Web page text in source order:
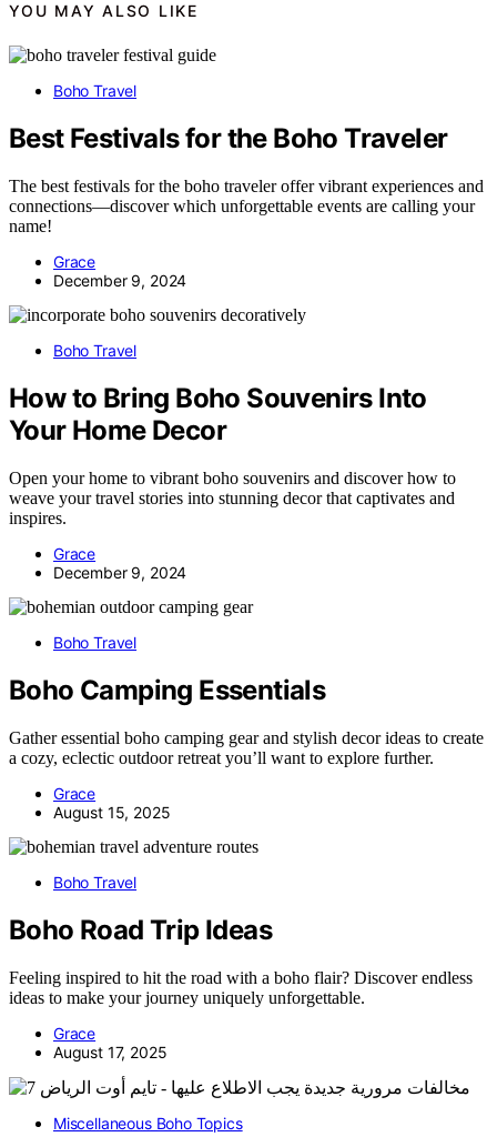
YOU MAY ALSO LIKE
Boho Travel
Best Festivals for the Boho Traveler
The best festivals for the boho traveler offer vibrant experiences and
connections—discover which unforgettable events are calling your
name!
Grace
December 9, 2024
Boho Travel
How to Bring Boho Souvenirs Into
Your Home Decor
Open your home to vibrant boho souvenirs and discover how to
weave your travel stories into stunning decor that captivates and
inspires.
Grace
December 9, 2024
Boho Travel
Boho Camping Essentials
Gather essential boho camping gear and stylish decor ideas to create
a cozy, eclectic outdoor retreat you’ll want to explore further.
Grace
August 15, 2025
Boho Travel
Boho Road Trip Ideas
Feeling inspired to hit the road with a boho flair? Discover endless
ideas to make your journey uniquely unforgettable.
Grace
August 17, 2025
Miscellaneous Boho Topics